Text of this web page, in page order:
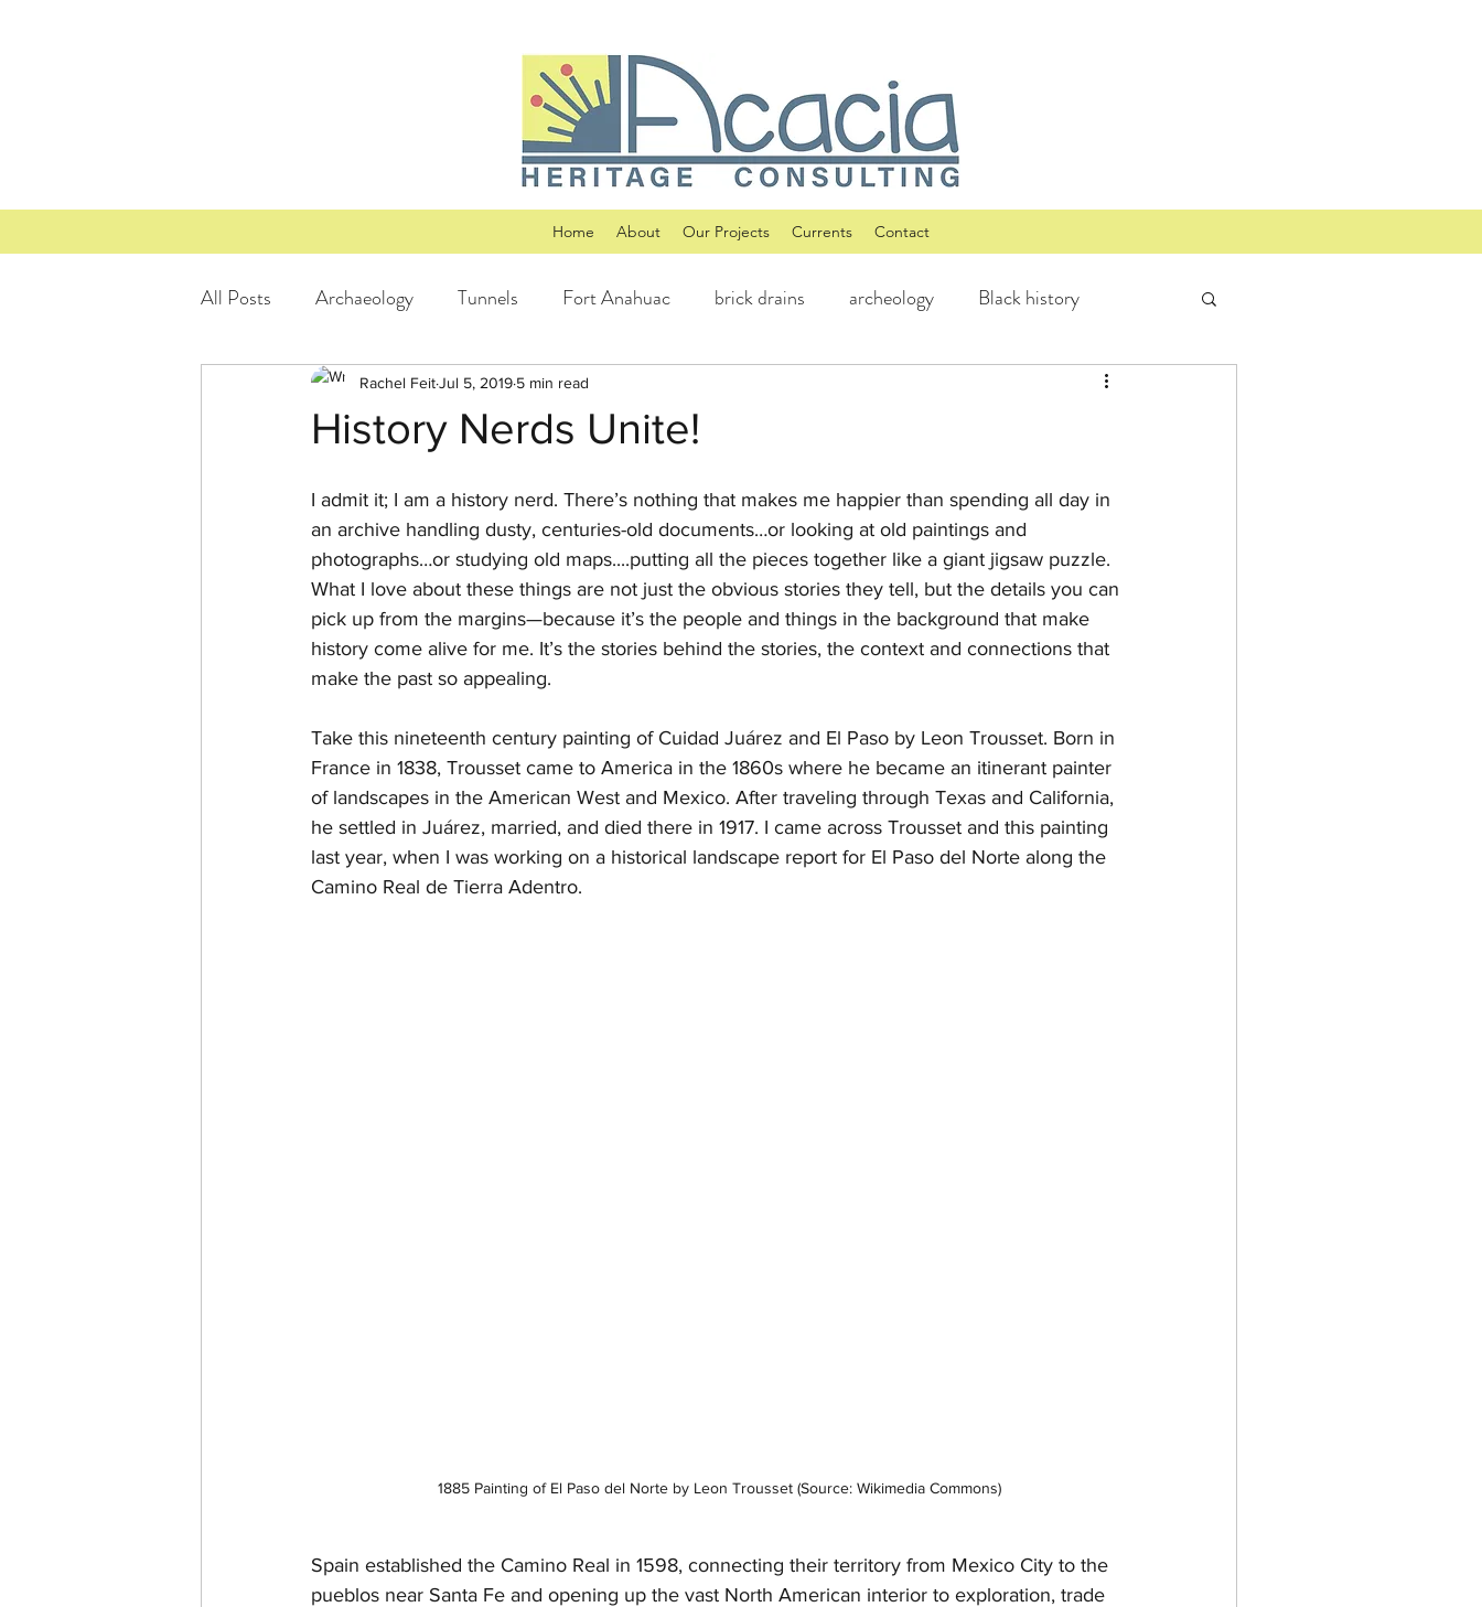
Home About Our Projects Currents Contact
All Posts Archaeology Tunnels Fort Anahuac brick drains archeology Black history
Texas Freedom Colonies Liberty Hill History Miller Community
Landscape History Anahuac General Thomas Jefferson Chambers Chambers Chambers County
Chambers Chambersia
History Nerds Unite!
Rachel FeitJul 5, 2019 5 min read
I admit it; I am a history nerd. There’s nothing that makes me happier than spending all day in
an archive handling dusty, centuries-old documents…or looking at old paintings and
photographs…or studying old maps....putting all the pieces together like a giant jigsaw puzzle.
What I love about these things are not just the obvious stories they tell, but the details you can
pick up from the margins—because it’s the people and things in the background that make
history come alive for me. It’s the stories behind the stories, the context and connections that
make the past so appealing.
Take this nineteenth century painting of Cuidad Juárez and El Paso by Leon Trousset. Born in
France in 1838, Trousset came to America in the 1860s where he became an itinerant painter
of landscapes in the American West and Mexico. After traveling through Texas and California,
he settled in Juárez, married, and died there in 1917. I came across Trousset and this painting
last year, when I was working on a historical landscape report for El Paso del Norte along the
Camino Real de Tierra Adentro.
1885 Painting of El Paso del Norte by Leon Trousset (Source: Wikimedia Commons)
Spain established the Camino Real in 1598, connecting their territory from Mexico City to the
pueblos near Santa Fe and opening up the vast North American interior to exploration, trade